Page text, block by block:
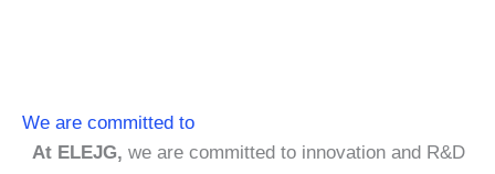
We are committed to
At ELEJG, we are committed to innovation and R&D